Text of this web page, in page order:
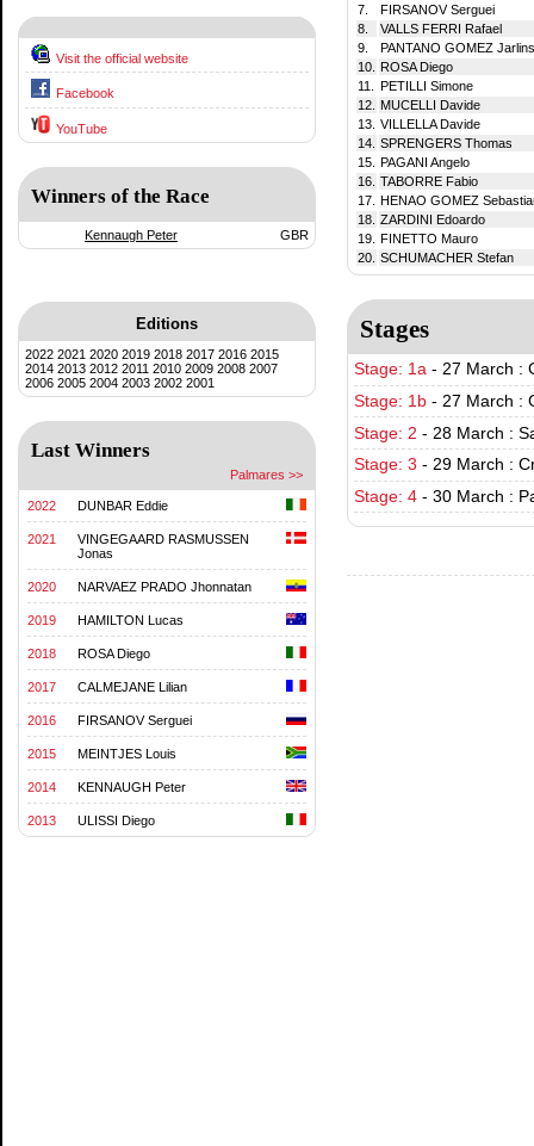
Visit the official website
Facebook
YouTube
Winners of the Race
Kennaugh Peter GBR
Editions
2022 2021 2020 2019 2018 2017 2016 2015
2014 2013 2012 2011 2010 2009 2008 2007
2006 2005 2004 2003 2002 2001
Last Winners
Palmares >>
2022 DUNBAR Eddie
2021
VINGEGAARD RASMUSSEN
Jonas
2020 NARVAEZ PRADO Jhonnatan
2019 HAMILTON Lucas
2018 ROSA Diego
2017 CALMEJANE Lilian
2016 FIRSANOV Serguei
2015 MEINTJES Louis
2014 KENNAUGH Peter
2013 ULISSI Diego
7.
FIRSANOV Serguei
8.
VALLS FERRI Rafael
9.
PANTANO GOMEZ
10.
ROSA Diego
11.
PETILLI Simone
12.
MUCELLI Davide
13. VILLELLA Davide
14. SPRENGERS Thomas
15.
PAGANI Angelo
16. TABORRE Fabio
17.
HENAO GOMEZ
18. ZARDINI Edoardo
19.
FINETTO Mauro
20. SCHUMACHER Stefan
Stages
Stage: 1a - 27 March :
Stage: 1b - 27 March :
Stage: 2 - 28 March :
Stage: 3 - 29 March :
Stage: 4 - 30 March :